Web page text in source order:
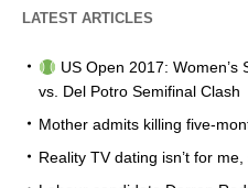
LATEST ARTICLES
US Open 2017:
vs. Del Potro Semifinal Clash
Mother admits killing five-
Reality TV dating isn’t for